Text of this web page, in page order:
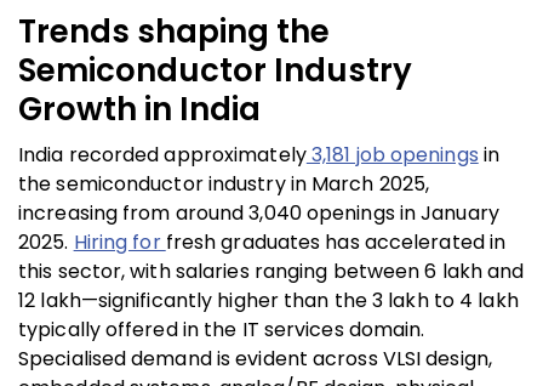
Trends shaping the
Semiconductor Industry
Growth in India
India recorded approximately3,181 job openings in
the semiconductor industry in March 2025,
increasing from around 3,040 openings in January
2025. Hiring for fresh graduates has accelerated in
this sector, with salaries ranging between ₹6 lakh and
₹12 lakh—significantly higher than the ₹3 lakh to ₹4 lakh
typically offered in the IT services domain.
Specialised demand is evident across VLSI design,